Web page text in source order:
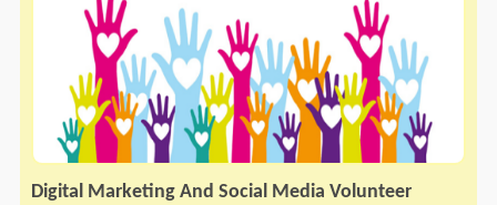
Digital Marketing And Social Media Volunteer